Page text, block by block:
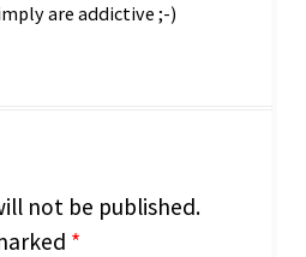
are addictive ;-)
not be published.
*